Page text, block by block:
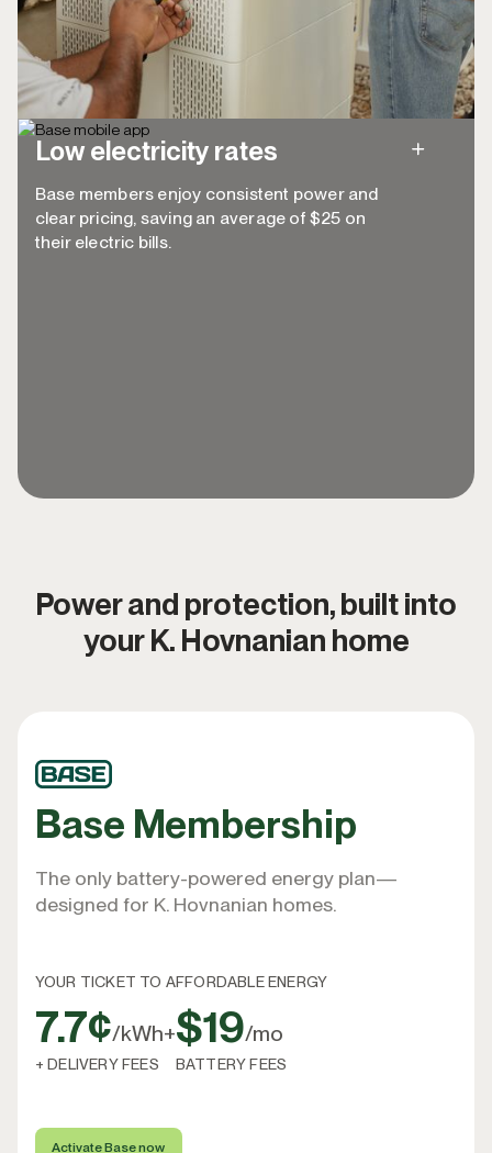
the generator plugin).
Automatically powers your whole home in
the event a power outage—no effort
required.
Low electricity rates
Base members enjoy consistent power and
clear pricing, saving an average of $25 on
their electric bills.
Power and protection, built into
your K. Hovnanian home
Base Membership
The only battery-powered energy plan—
designed for K. Hovnanian homes.
YOUR TICKET TO AFFORDABLE ENERGY
7.7¢/kWh
+ DELIVERY FEES
+$19/mo
BATTERY FEES
Activate Base now